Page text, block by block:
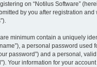
on “Notilus Software”
by you after registration and
minimum contain a uniquely
a personal password used
password”) and a personal,
Your information for your account